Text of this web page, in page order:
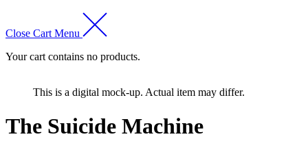
Close Cart Menu
Your cart contains no products.
This is a digital mock-up. Actual item may differ.
The Suicide Machine